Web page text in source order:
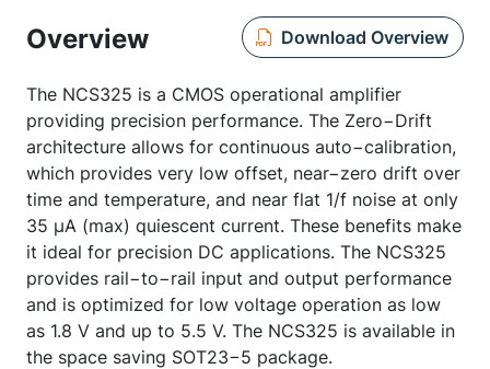
Overview Download Overview
The NCS325 is a CMOS operational amplifier
providing precision performance. The Zero−Drift
architecture allows for continuous auto−calibration,
which provides very low offset, near−zero drift over
time and temperature, and near flat 1/f noise at only
35 µA (max) quiescent current. These benefits make
it ideal for precision DC applications. The NCS325
provides rail−to−rail input and output performance
and is optimized for low voltage operation as low
as 1.8 V and up to 5.5 V. The NCS325 is available in
the space saving SOT23−5 package.